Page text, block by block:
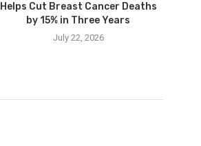
Helps Cut Breast Cancer Deaths
by 15% in Three Years
July 22, 2026